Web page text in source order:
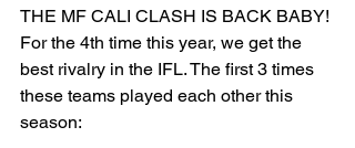
THE MF CALI CLASH IS BACK BABY!
For the 4th time this year, we get the
best rivalry in the IFL. The first 3 times
these teams played each other this
season: